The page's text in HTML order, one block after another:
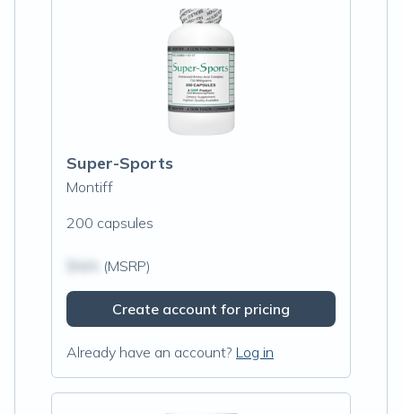
Super-Sports
Montiff
200 capsules
(MSRP)
Create account for pricing
Already have an account? Log in